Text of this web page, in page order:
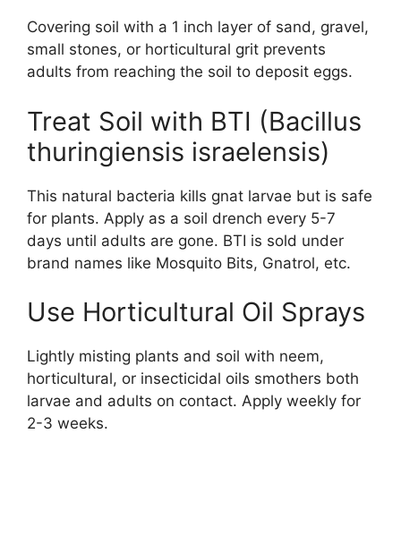
Covering soil with a 1 inch layer of sand, gravel,
small stones, or horticultural grit prevents
adults from reaching the soil to deposit eggs.
Treat Soil with BTI (Bacillus
thuringiensis israelensis)
This natural bacteria kills gnat larvae but is safe
for plants. Apply as a soil drench every 5-7
days until adults are gone. BTI is sold under
brand names like Mosquito Bits, Gnatrol, etc.
Use Horticultural Oil Sprays
Lightly misting plants and soil with neem,
horticultural, or insecticidal oils smothers both
larvae and adults on contact. Apply weekly for
2-3 weeks.